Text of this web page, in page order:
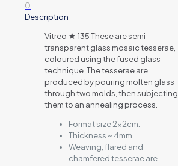
0
Description
Vitreo ★ 135 These are semi-
transparent glass mosaic tesserae,
coloured using the fused glass
technique. The tesserae are
produced by pouring molten glass
through two molds, then subjecting
them to an annealing process.
Format size 2x2cm.
Thickness ~ 4mm.
Weaving, flared and
chamfered tesserae are